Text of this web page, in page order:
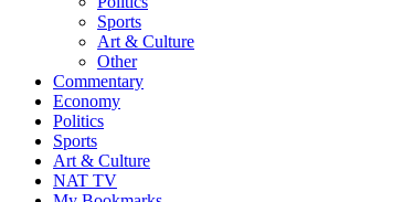
Sports
Art & Culture
Other
Commentary
Economy
Politics
Sports
Art & Culture
NAT TV